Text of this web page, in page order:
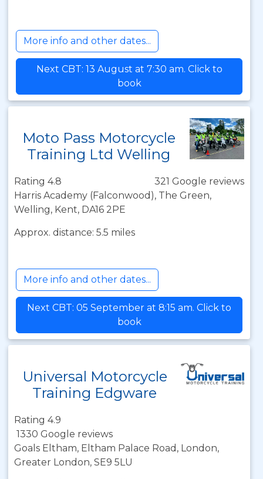
More info and other dates...
Next CBT: 13 August at 7:30 am. Click to
book
Moto Pass Motorcycle
Training Ltd Welling
Rating 4.8
321 Google reviews
Harris Academy (Falconwood), The Green,
Welling, Kent, DA16 2PE
Approx. distance: 5.5 miles
More info and other dates...
Next CBT: 05 September at 8:15 am. Click to
book
Universal Motorcycle
Training Edgware
Rating 4.9
1330 Google reviews
Goals Eltham, Eltham Palace Road, London,
Greater London, SE9 5LU